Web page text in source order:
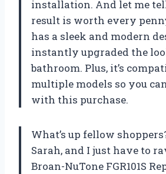
installation. And let me
result is worth every
has a sleek and modern
instantly upgraded the
bathroom. Plus, it’s
multiple models so you
with this purchase.
What’s up fellow
Sarah, and I just have to
Broan-NuTone FGR101S